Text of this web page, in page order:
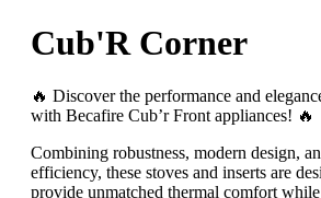
Cub'R Corner
🔥 Discover the performance and
with Becafire Cub’r Front appliances! 🔥
Combining robustness, modern design,
efficiency, these stoves and inserts are
provide unmatched thermal comfort